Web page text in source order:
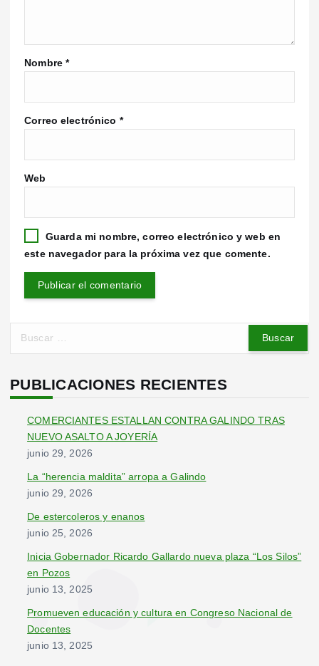
Nombre*
Correo electrónico *
Web
Guarda mi nombre, correo electrónico y web en
este navegador para la próxima vez que comente.
c
a
PUBLICACIONES RECIENTES
COMERCIANTES ESTALLAN CONTRA GALINDO TRAS
NUEVO ASALTO A JOYERÍA
junio 29, 2026
La “herencia maldita” arropa a Galindo
junio 29, 2026
De estercoleros y enanos
junio 25, 2026
Inicia Gobernador Ricardo Gallardo nueva plaza “Los Silos”
en Pozos
junio 13, 2025
Promueven educación y cultura en Congreso Nacional de
Docentes
junio 13, 2025